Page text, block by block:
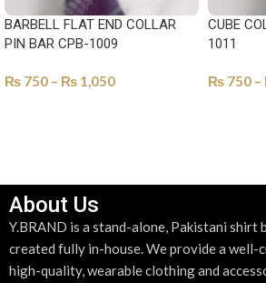
BARBELL FLAT END COLLAR
PIN BAR CPB-1009
₨ 750 – ₨ 1,050
CUBE
1011
₨ 750 –
About Us
Y.BRAND is a stand-alone, Pakistani shirt
created fully in-house. We provide a well-
high-quality, wearable clothing and